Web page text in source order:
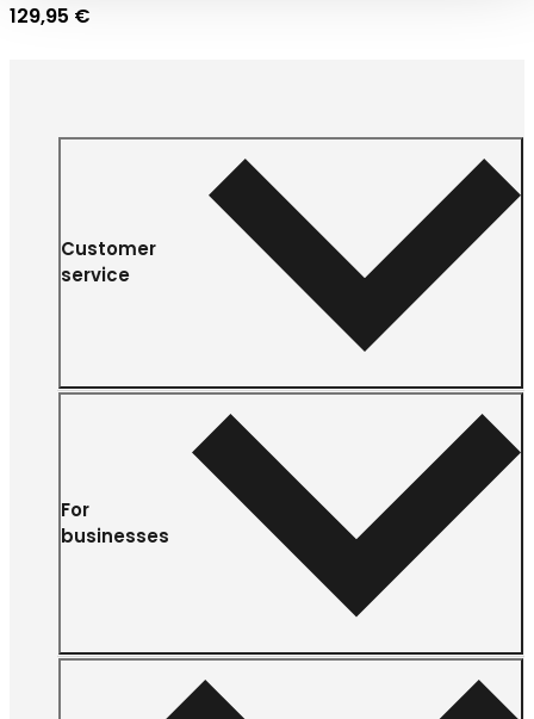
129,95 €
Customer
service
For
businesses